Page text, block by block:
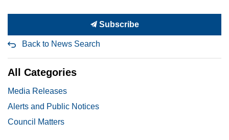
Subscribe
Back to News Search
All Categories
Media Releases
Alerts and Public Notices
Council Matters